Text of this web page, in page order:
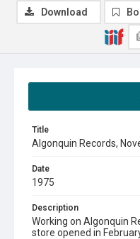
Title
Algonquin Records,
Date
1975
Description
Working on Algonquin
store opened in
Download